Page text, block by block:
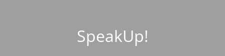
SpeakUp!